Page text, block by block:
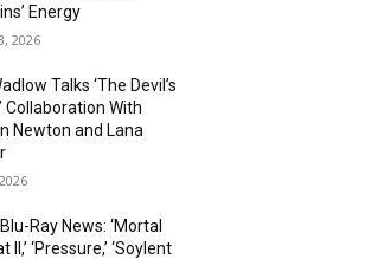
Energy
2026
Talks ‘The Devil’s
Collaboration With
Newton and Lana
Ray News: ‘Mortal
II,’ ‘Pressure,’ ‘Soylent